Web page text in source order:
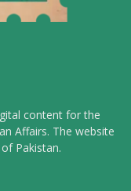
content for the
Affairs. The website
Pakistan.